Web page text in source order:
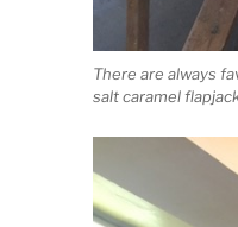
There are always
salt caramel